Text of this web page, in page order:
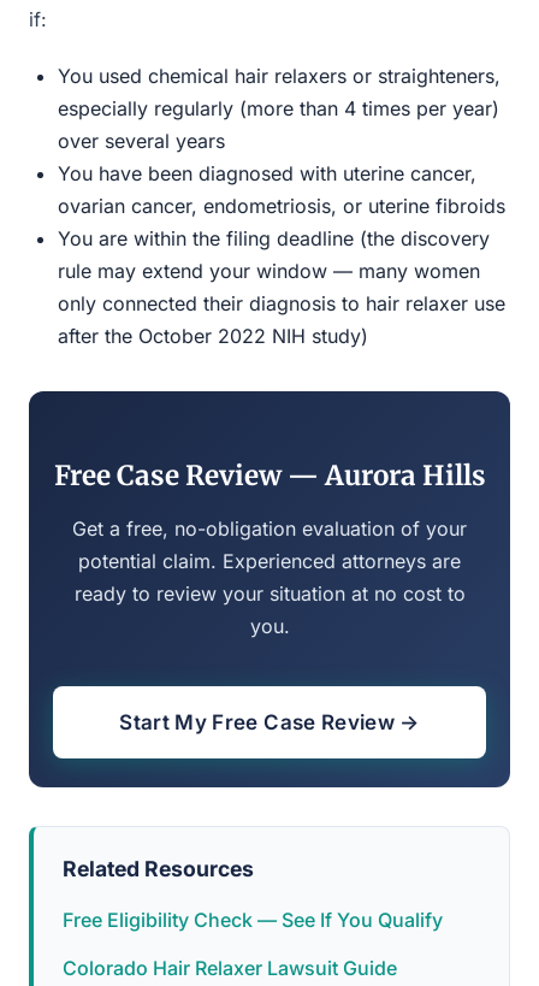
if:
You used chemical hair relaxers or straighteners,
especially regularly (more than 4 times per year)
over several years
You have been diagnosed with uterine cancer,
ovarian cancer, endometriosis, or uterine fibroids
You are within the filing deadline (the discovery
rule may extend your window — many women
only connected their diagnosis to hair relaxer use
after the October 2022 NIH study)
Free Case Review — Aurora Hills
Get a free, no-obligation evaluation of your
potential claim. Experienced attorneys are
ready to review your situation at no cost to
you.
Start My Free Case Review →
Related Resources
Free Eligibility Check — See If You Qualify
Colorado Hair Relaxer Lawsuit Guide